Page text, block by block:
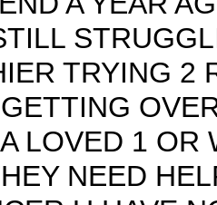
TRYING 2
LOVED 1 OR
NEED